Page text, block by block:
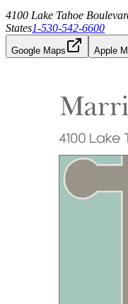
4100 Lake Tahoe
States1-530-542-6600
Google Maps Apple